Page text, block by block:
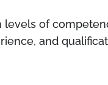
levels of
and